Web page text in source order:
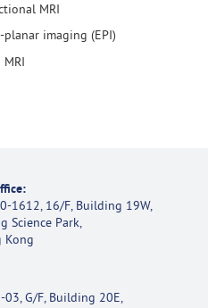
MRI
imaging (EPI)
1612, 16/F, Building 19W,
Science Park,
Kong
03, G/F, Building 20E,